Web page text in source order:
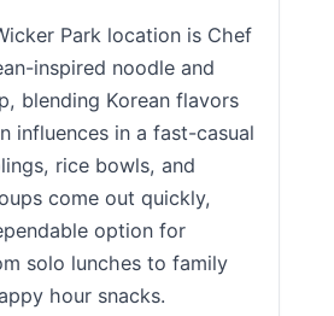
Park location is Chef
inspired noodle and
blending Korean flavors
influences in a fast-casual
rice bowls, and
come out quickly,
option for
solo lunches to family
hour snacks.